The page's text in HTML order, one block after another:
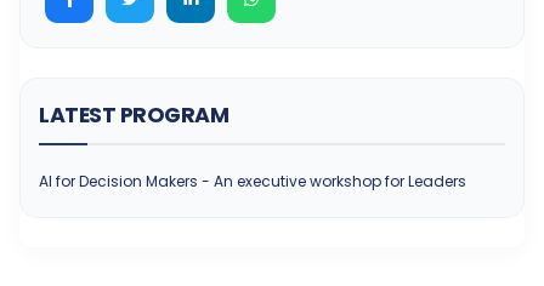
LATEST PROGRAM
AI for Decision Makers - An executive workshop for Leaders